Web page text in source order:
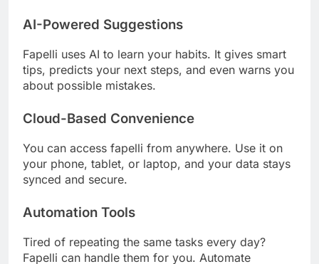
AI-Powered Suggestions
Fapelli uses AI to learn your habits. It gives smart
tips, predicts your next steps, and even warns you
about possible mistakes.
Cloud-Based Convenience
You can access fapelli from anywhere. Use it on
your phone, tablet, or laptop, and your data stays
synced and secure.
Automation Tools
Tired of repeating the same tasks every day?
Fapelli can handle them for you. Automate